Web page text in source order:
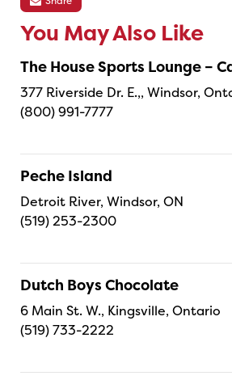
You May Also Like
The House Sports Lounge –
377 Riverside Dr. E.,, Windsor,
(800) 991-7777
Peche Island
Detroit River, Windsor, ON
(519) 253-2300
Dutch Boys Chocolate
6 Main St. W., Kingsville, Ontario
(519) 733-2222